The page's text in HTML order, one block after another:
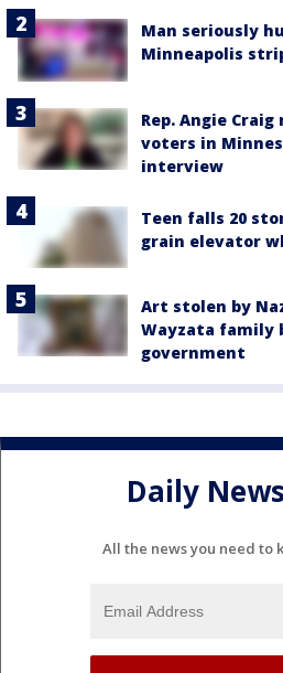
Man seriously
Minneapolis
Rep. Angie
voters in
interview
Teen falls 20
grain elevator
Art stolen by
Wayzata family
government
Daily
All the news you need to